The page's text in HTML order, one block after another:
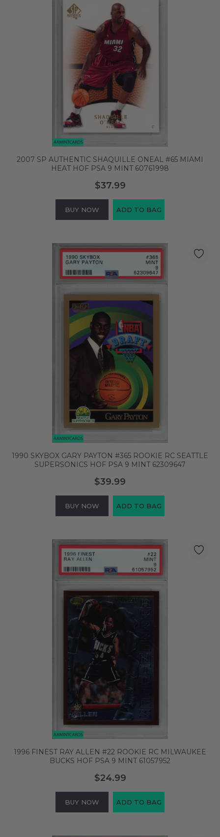
2007 SP AUTHENTIC SHAQUILLE ONEAL #65 MIAMI
HEAT HOF PSA 9 MINT 60761998
$37.99
BUY NOW ADD TO BAG
1990 SKYBOX GARY PAYTON #365 ROOKIE RC SEATTLE
SUPERSONICS HOF PSA 9 MINT 62309647
$39.99
BUY NOW ADD TO BAG
1996 FINEST RAY ALLEN #22 ROOKIE RC MILWAUKEE
BUCKS HOF PSA 9 MINT 61057952
$24.99
BUY NOW ADD TO BAG